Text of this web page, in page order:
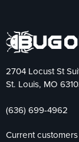
2704 Locust St
St. Louis, MO
(636) 699-4962
Current